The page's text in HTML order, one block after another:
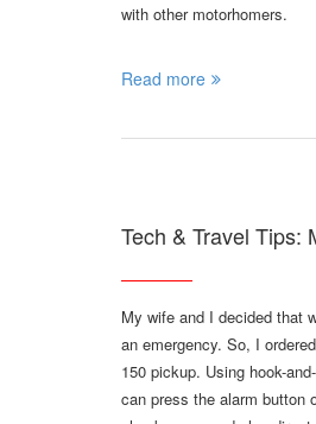
with other motorhomers.
Read more
Tech & Travel Tips:
My wife and I decided that
an emergency. So, I
150 pickup. Using hook-
can press the alarm button